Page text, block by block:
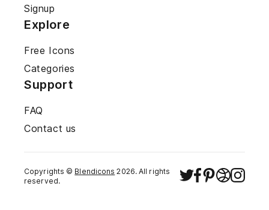
Signup
Explore
Free Icons
Categories
Support
FAQ
Contact us
Copyrights © Blendicons 2026. All rights
reserved.